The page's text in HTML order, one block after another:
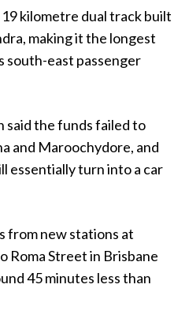
kilometre dual track built
making it the longest
south-east passenger
said the funds failed to
and Maroochydore, and
essentially turn into a car
from new stations at
Roma Street in Brisbane
45 minutes less than